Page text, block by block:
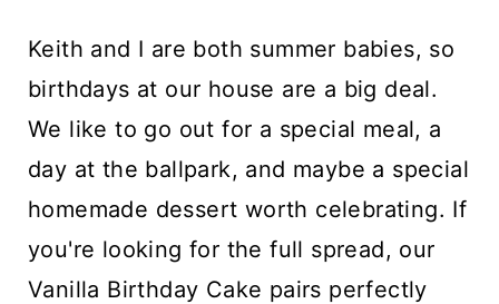
Keith and I are both summer babies, so
birthdays at our house are a big deal.
We like to go out for a special meal, a
day at the ballpark, and maybe a special
homemade dessert worth celebrating. If
you're looking for the full spread, our
Vanilla Birthday Cake pairs perfectly